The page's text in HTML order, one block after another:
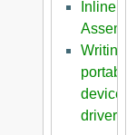
Inline
Writing
portable
device
driver